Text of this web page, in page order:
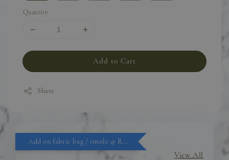
Quantity
Add to Cart
Share
Add on fabric bag / insole @ RM9.90
View All